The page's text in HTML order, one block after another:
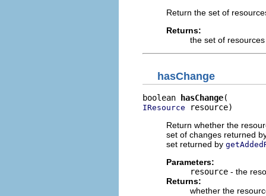
Return the set of
Returns:
the set of
hasChange
boolean hasChange
IResource resource)
Return whether the
set of changes returned
set returned by
Parameters:
resource - the
Returns:
whether the